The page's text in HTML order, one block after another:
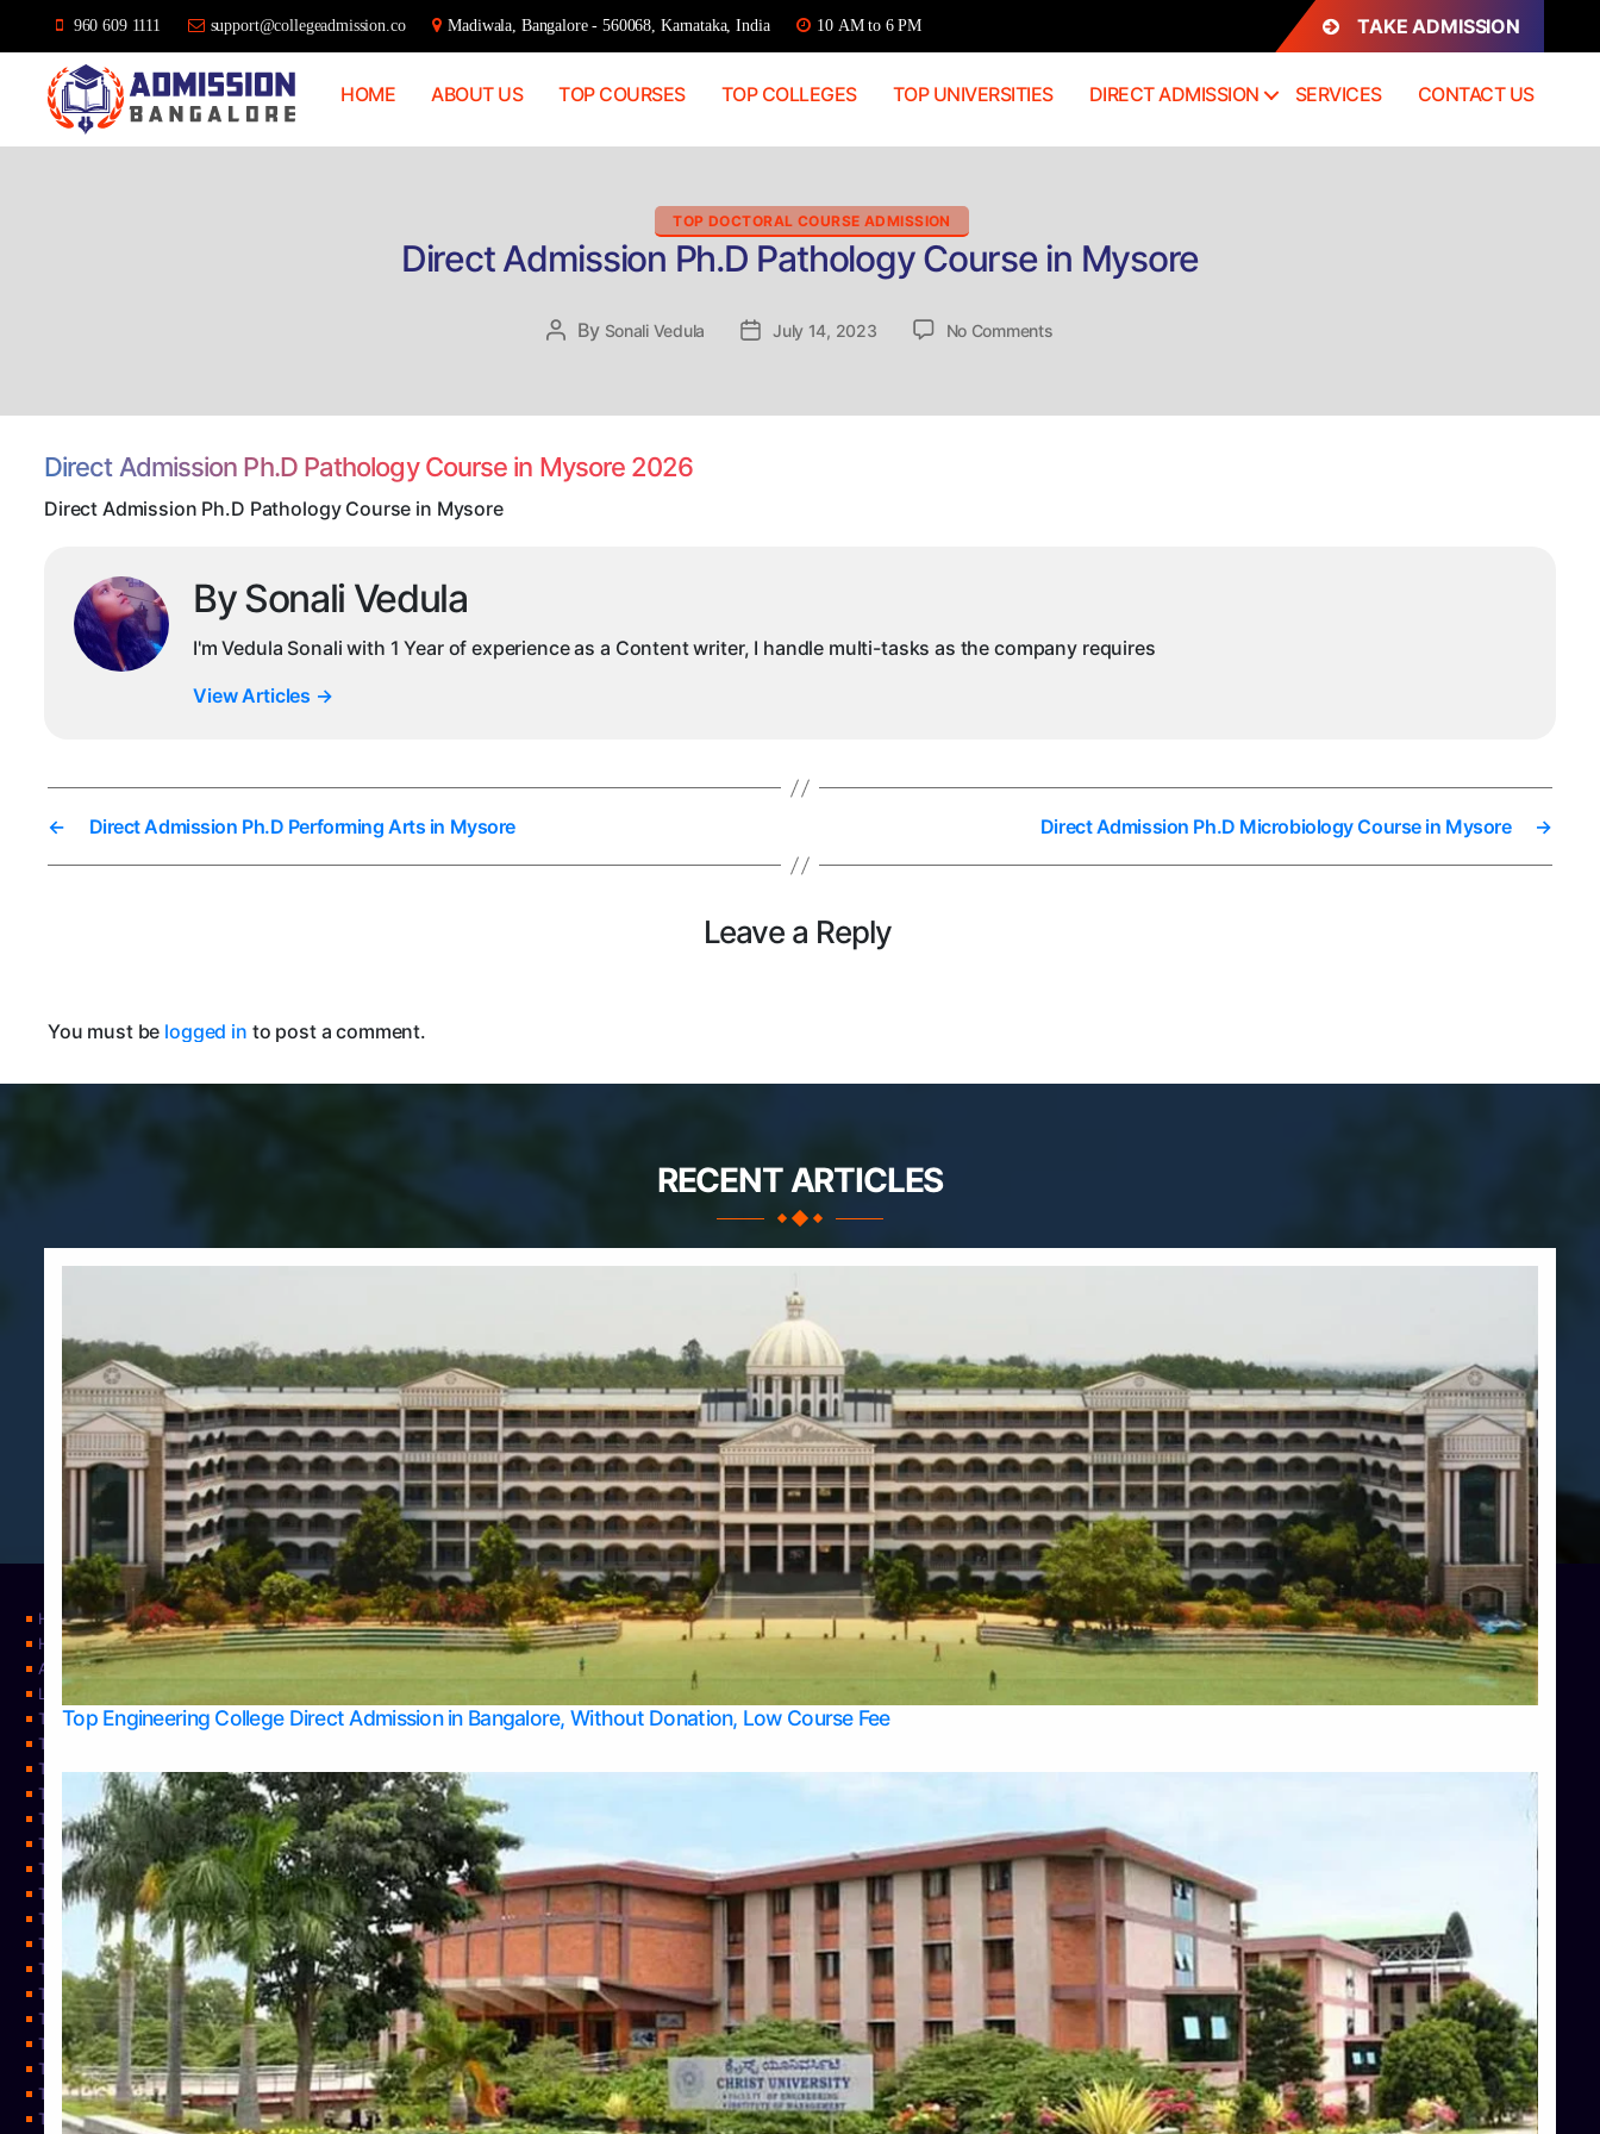
960 609 1111 support@collegeadmission.co Madiwala, Bangalore - 560068, Karnataka, India 10 AM to 6 PM TAKE ADMISSION
HOME ABOUT US TOP COURSES TOP COLLEGES TOP UNIVERSITIES DIRECT ADMISSION SERVICES CONTACT US
TOP DOCTORAL COURSE ADMISSION
Direct Admission Ph.D Pathology Course in Mysore
Post
By Sonali Vedula
PostJuly 14, 2023 No Commentson
Direct Admission Ph.D Pathology Course in Mysore 2026
Direct Admission Ph.D Pathology Course in Mysore
By Sonali Vedula
I'm Vedula Sonali with 1 Year of experience as a Content writer, I handle multi-tasks as the company requires
View Articles →
← Direct Admission Ph.D Performing Arts in Mysore →
Direct Admission Ph.D Microbiology Course in Mysore
Leave a Reply
You must be logged in to post a comment.
RECENT ARTICLES
Top Engineering College Direct Admission in Bangalore, Without Donation, Low Course Fee
Home Apply Take Direct College Admission in Bangalore
Blog
Home
Contact Us
Services
About Us
Privacy Policy
Learning
Top Allied Health Sciences Colleges in Bangalore
Top Allied Health Sciences Colleges in Mysore
Top Allied Health Sciences Colleges in Udupi
Top Architecture Colleges in Belagavi
Top Arts Colleges in Bangalore
Top Arts Colleges in Belagavi
Top Arts Colleges in Hassan
Top Arts Colleges in Mangalore
Top Arts Colleges in Udupi
Top Business Colleges in Bangalore
Top Commerce Colleges in Bangalore
Top Commerce Colleges in Bangalore
Top Commerce Colleges in Belagavi
Top Commerce Colleges in Hassan
Top Commerce Colleges in Mangalore
Top Commerce Colleges in Mangalore
Top Commerce Colleges in Mysore
Top Commerce Colleges in Shimoga
Top Commerce Colleges in Udupi
Top Computer Science colleges in Bangalore
TOP Computer Science colleges in Belagavi
Top Computer Science colleges in Hassan
Top Computer Science Colleges in Shimoga
Top Computer Science colleges in Udupi
Top Courses
Top Dental College in Shimoga
Top Dental Colleges in Bangalore
Top Dental Colleges in Mangalore
Top Diploma Course Admission
Top Doctoral Course Admission
Top Education colleges in Bangalore
Top Education Colleges in Belagavi
Top Education Colleges in Mangalore
Top Education Colleges in Mysore
Top Education Colleges in Shimoga
Top Education Colleges in Udupi
Top Engineering College Direct Admission in Bangalore
Top Engineering Colleges in Bangalore
Top Engineering Colleges in Belagavi
Top Engineering Colleges in Hassan
Top Engineering Colleges in Hassan
Top Engineering Colleges in Mangalore
Top Engineering Colleges in Mysore
Top Engineering Colleges in Shimoga